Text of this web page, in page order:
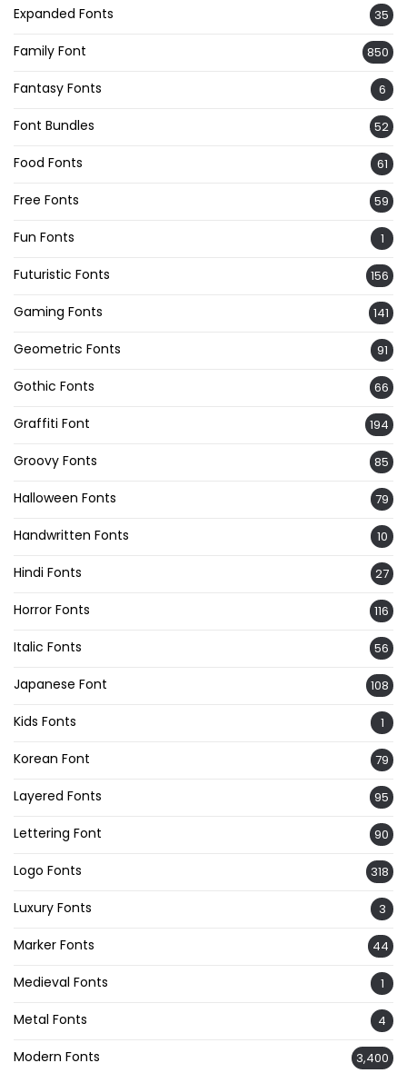
Expanded Fonts 35
Family Font 850
Fantasy Fonts 6
Font Bundles 52
Food Fonts 61
Free Fonts 59
Fun Fonts 1
Futuristic Fonts 156
Gaming Fonts 141
Geometric Fonts 91
Gothic Fonts 66
Graffiti Font 194
Groovy Fonts 85
Halloween Fonts 79
Handwritten Fonts 10
Hindi Fonts 27
Horror Fonts 116
Italic Fonts 56
Japanese Font 108
Kids Fonts 1
Korean Font 79
Layered Fonts 95
Lettering Font 90
Logo Fonts 318
Luxury Fonts 3
Marker Fonts 44
Medieval Fonts 1
Metal Fonts 4
Modern Fonts 3,400